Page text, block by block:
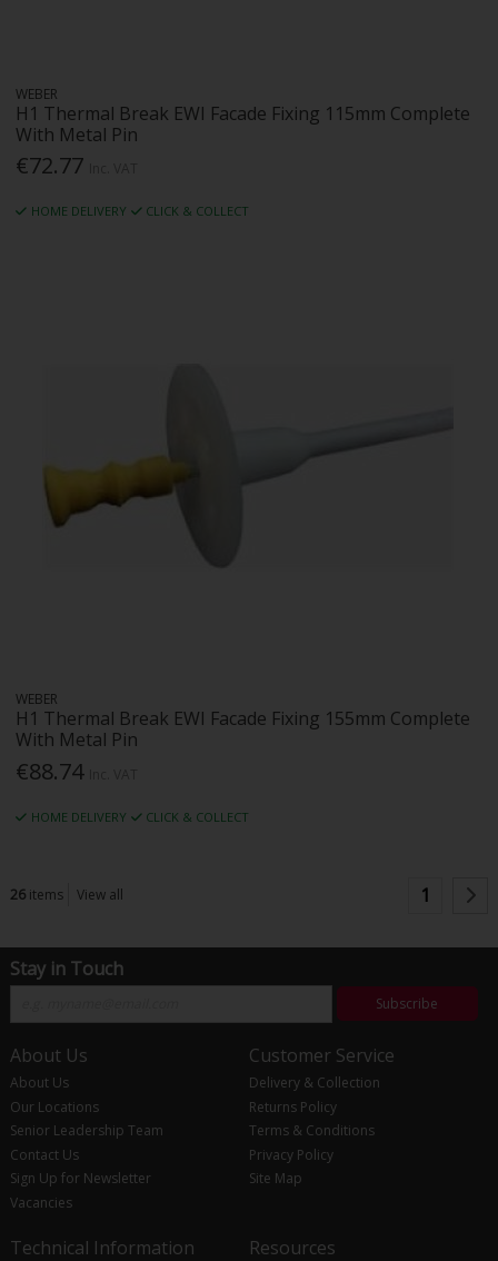
WEBER
H1 Thermal Break EWI Facade Fixing 115mm Complete
With Metal Pin
€72.77
HOME DELIVERY CLICK & COLLECT
WEBER
H1 Thermal Break EWI Facade Fixing 155mm Complete
With Metal Pin
€88.74
HOME DELIVERY CLICK & COLLECT
26items View all 1
Stay in Touch
Subscribe
About Us
About Us
Our Locations
Senior Leadership Team
Contact Us
Sign Up for Newsletter
Vacancies
Customer Service
Delivery & Collection
Returns Policy
Terms & Conditions
Privacy Policy
Site Map
Technical Information Resources